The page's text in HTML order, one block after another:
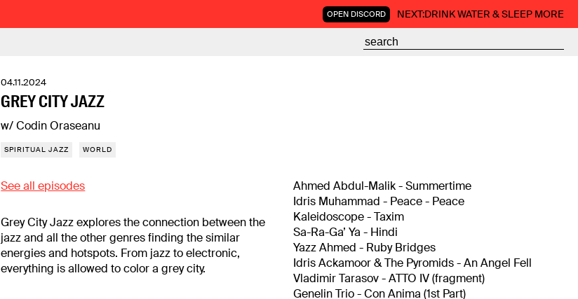
OPEN DISCORD NEXT:DRINK WATER & SLEEP MORE
04.11.2024
GREY CITY JAZZ
w/ Codin Oraseanu
SPIRITUAL JAZZ WORLD
See all episodes
Grey City Jazz explores the connection between the
jazz and all the other genres finding the similar
energies and hotspots. From jazz to electronic,
everything is allowed to color a grey city.
Ahmed Abdul-Malik - Summertime
Idris Muhammad - Peace - Peace
Kaleidoscope - Taxim
Sa-Ra-Ga’ Ya - Hindi
Yazz Ahmed - Ruby Bridges
Idris Ackamoor & The Pyromids - An Angel Fell
Vladimir Tarasov - ATTO IV (fragment)
Genelin Trio - Con Anima (1st Part)